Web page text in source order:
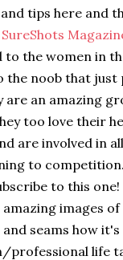
tips here and
SureShots
to the women in
the noob that just
are an amazing
too love their
are involved in
to
to this
images
seams how
professional life